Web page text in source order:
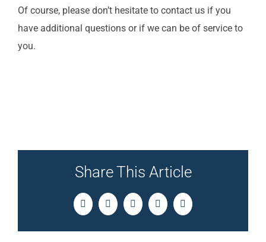
Of course, please don’t hesitate to contact us if you
have additional questions or if we can be of service to
you.
Share This Article
FacebookTwitterLinkedInPinterestEmail